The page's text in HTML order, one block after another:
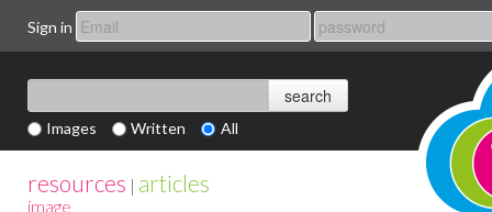
Sign in
Images Written All
resources | articles
image